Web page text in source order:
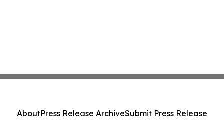
AboutPress Release ArchiveSubmit Press Release